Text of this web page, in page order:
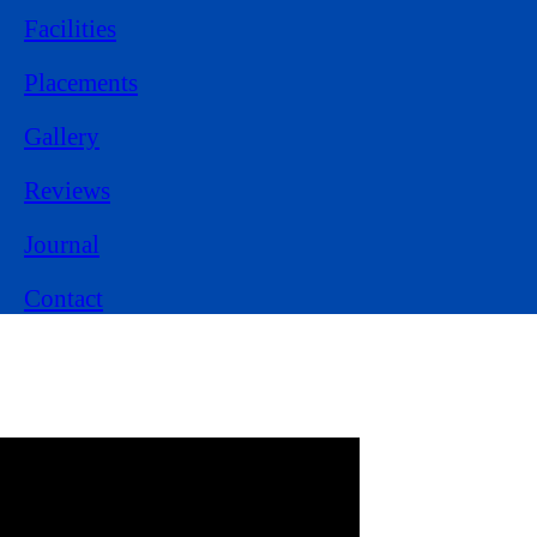
Facilities
Placements
Gallery
Reviews
Journal
Contact